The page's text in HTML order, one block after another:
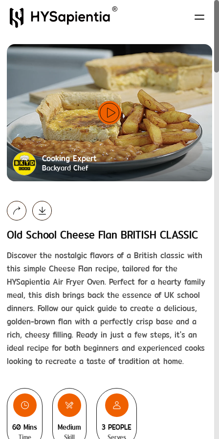
Cooking Expert
Backyard Chef
Old School Cheese Flan BRITISH CLASSIC
Discover the nostalgic flavors of a British classic with
this simple Cheese Flan recipe, tailored for the
HYSapientia Air Fryer Oven. Perfect for a hearty family
meal, this dish brings back the essence of UK school
dinners. Follow our quick guide to create a delicious,
golden-brown flan with a perfectly crisp base and a
rich, cheesy filling. Ready in just a few steps, it's an
ideal recipe for both beginners and experienced cooks
looking to recreate a taste of tradition at home.
60 Mins Medium 3 PEOPLE